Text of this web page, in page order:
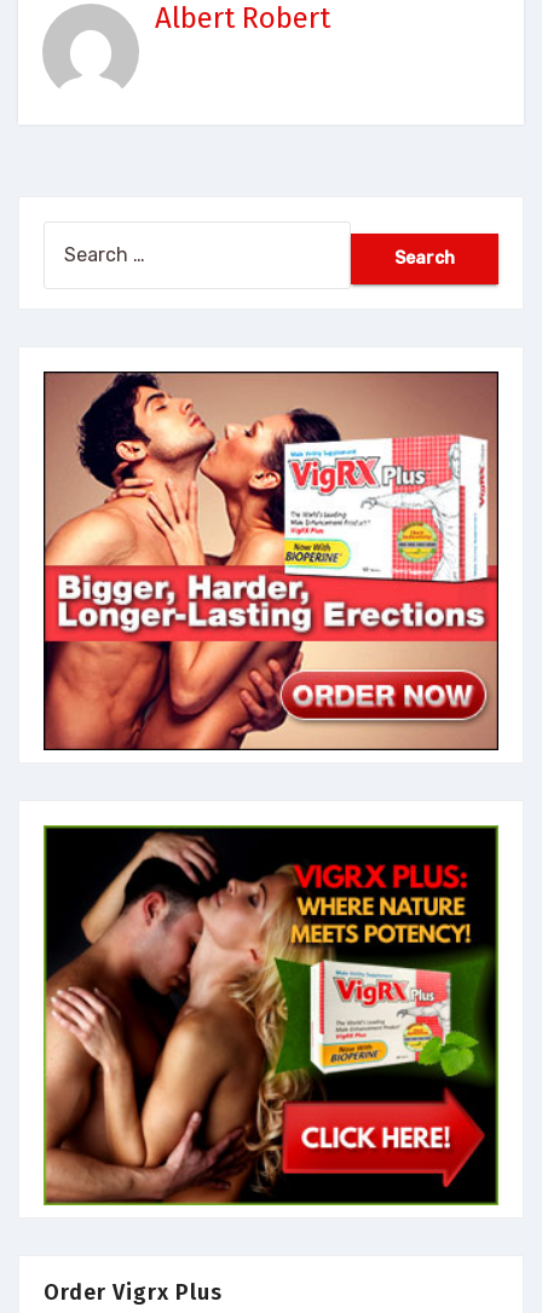
Albert Robert
Order Vigrx Plus